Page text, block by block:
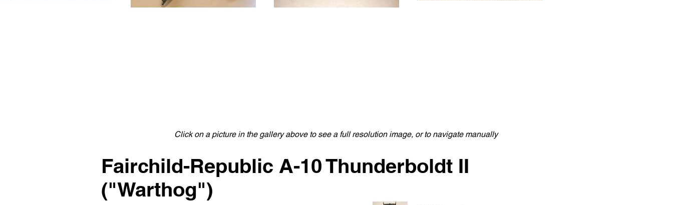
Click on a picture in the gallery above to see a full resolution image, or to navigate manually
Fairchild-Republic A-10 Thunderboldt II
("Warthog")